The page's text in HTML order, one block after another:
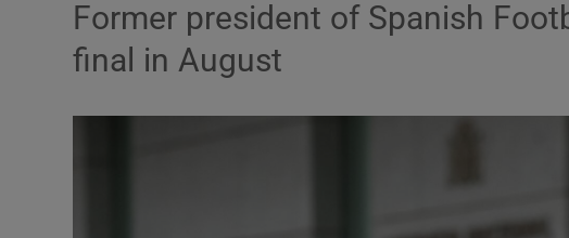
Abroad
Transport
Former president of Spanish
final in August